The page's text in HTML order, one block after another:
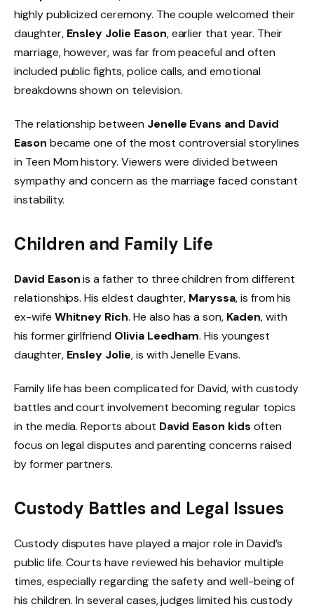
highly publicized ceremony. The couple welcomed their
daughter, Ensley Jolie Eason, earlier that year. Their
marriage, however, was far from peaceful and often
included public fights, police calls, and emotional
breakdowns shown on television.
The relationship between Jenelle Evans and David
Eason became one of the most controversial storylines
in Teen Mom history. Viewers were divided between
sympathy and concern as the marriage faced constant
instability.
Children and Family Life
David Easonis a father to three children from different
relationships. His eldest daughter, Maryssa, is from his
ex-wife Whitney Rich. He also has a son, Kaden, with
his former girlfriend Olivia Leedham. His youngest
daughter, Ensley Jolie, is with Jenelle Evans.
Family life has been complicated for David, with custody
battles and court involvement becoming regular topics
in the media. Reports about David Eason kids often
focus on legal disputes and parenting concerns raised
by former partners.
Custody Battles and Legal Issues
Custody disputes have played a major role in David’s
public life. Courts have reviewed his behavior multiple
times, especially regarding the safety and well-being of
his children. In several cases, judges limited his custody